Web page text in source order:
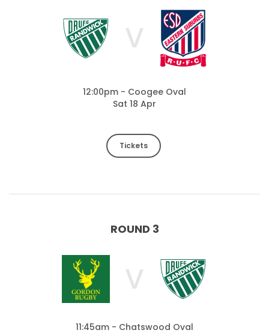
V
12:00pm - Coogee Oval
Sat 18 Apr
Tickets
ROUND 3
V
11:45am - Chatswood Oval